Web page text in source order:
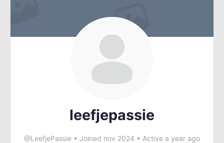
leefjepassie
@LeefjePassie • Joined nov 2024 • Active a year ago